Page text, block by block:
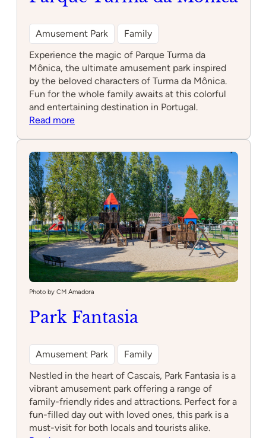
Amusement Park
Family
Experience the magic of Parque Turma da
Mônica, the ultimate amusement park inspired
by the beloved characters of Turma da Mônica.
Fun for the whole family awaits at this colorful
and entertaining destination in Portugal.
Read more:
da
Mônica
Photo by CM Amadora
Park Fantasia
Amusement Park
Family
Nestled in the heart of Cascais, Park Fantasia is a
vibrant amusement park offering a range of
family-friendly rides and attractions. Perfect for a
fun-filled day out with loved ones, this park is a
must-visit for both locals and tourists alike.